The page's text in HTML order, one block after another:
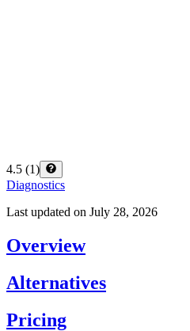
4.5 (1)
Diagnostics
Last updated on July 28, 2026
Overview
Alternatives
Pricing